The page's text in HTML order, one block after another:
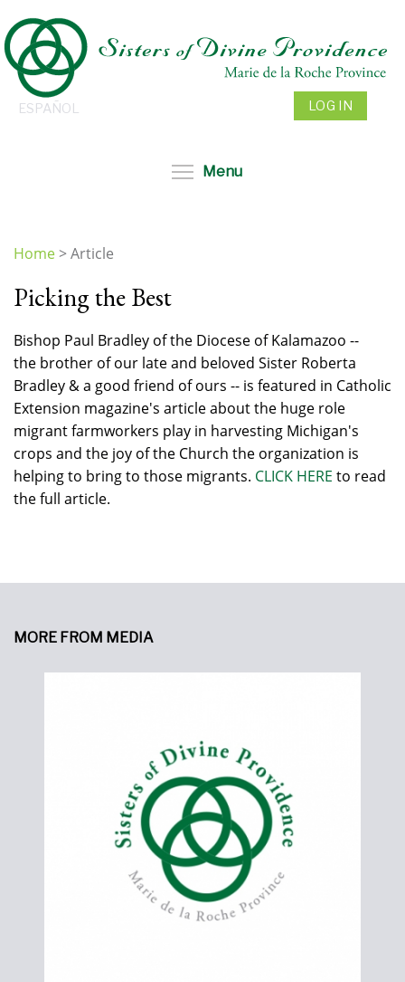
to
main
content
ESPAÑOL LOG IN
Menu
are
Home>Article
Picking the Best
Bishop Paul Bradley of the Diocese of Kalamazoo --
the brother of our late and beloved Sister Roberta
Bradley & a good friend of ours -- is featured in Catholic
Extension magazine's article about the huge role
migrant farmworkers play in harvesting Michigan's
crops and the joy of the Church the organization is
helping to bring to those migrants. CLICK HERE to read
the full article.
MORE FROM MEDIA